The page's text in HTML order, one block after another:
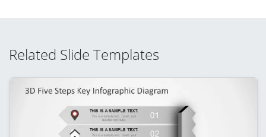
Related Slide Templates